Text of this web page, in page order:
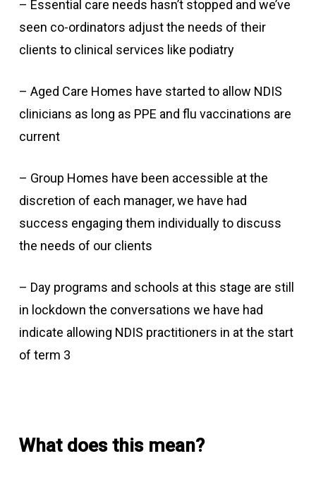
– Essential care needs hasn’t stopped and we’ve
seen co-ordinators adjust the needs of their
clients to clinical services like podiatry
– Aged Care Homes have started to allow NDIS
clinicians as long as PPE and flu vaccinations are
current
– Group Homes have been accessible at the
discretion of each manager, we have had
success engaging them individually to discuss
the needs of our clients
– Day programs and schools at this stage are still
in lockdown the conversations we have had
indicate allowing NDIS practitioners in at the start
of term 3
What does this mean?